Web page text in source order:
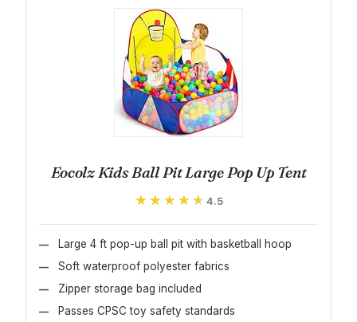
Eocolz Kids Ball Pit Large Pop Up Tent
★★★★★
★★★★★ 4.5
Large 4 ft pop-up ball pit with basketball hoop
Soft waterproof polyester fabrics
Zipper storage bag included
Passes CPSC toy safety standards